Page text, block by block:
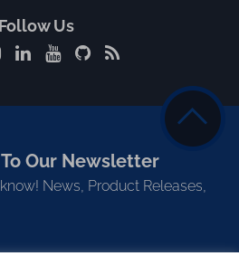
Follow Us
Our Newsletter
News, Product Releases,